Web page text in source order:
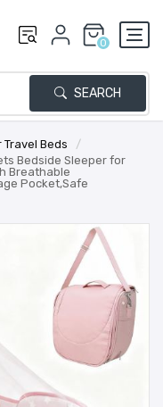
0
SEARCH
Beds
/
Bedside Sleeper for
Breathable
Pocket,Safe